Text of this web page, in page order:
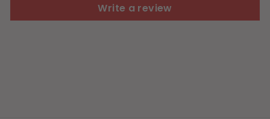
Write a review